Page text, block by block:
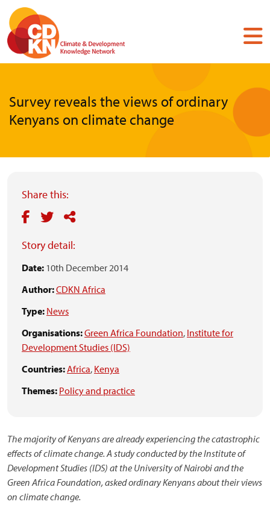
Skip
main
content
Survey reveals the views of ordinary
Kenyans on climate change
Share this:
Story detail:
Date: 10th December 2014
Author:CDKN Africa
Type: News
Organisations:Green Africa Foundation, Institute for
Development Studies (IDS)
Countries:Africa, Kenya
Themes: Policy and practice
The majority of Kenyans are already experiencing the catastrophic
effects of climate change. A studyconducted by the Institute of
Development Studies (IDS) at the University of Nairobi and the
Green Africa Foundation, asked ordinary Kenyans about their views
on climate change.